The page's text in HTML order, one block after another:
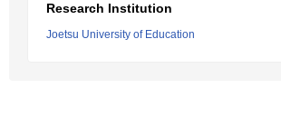
Research Institution
Joetsu University of Education